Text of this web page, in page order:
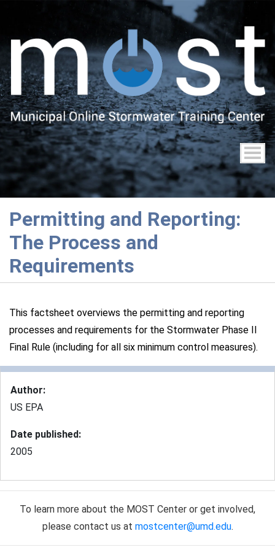
main
Permitting and Reporting:
The Process and
Requirements
This factsheet overviews the permitting and reporting
processes and requirements for the Stormwater Phase II
Final Rule (including for all six minimum control measures).
Author:
US EPA
Date published:
2005
To learn more about the MOST Center or get involved,
please contact us at mostcenter@umd.edu.